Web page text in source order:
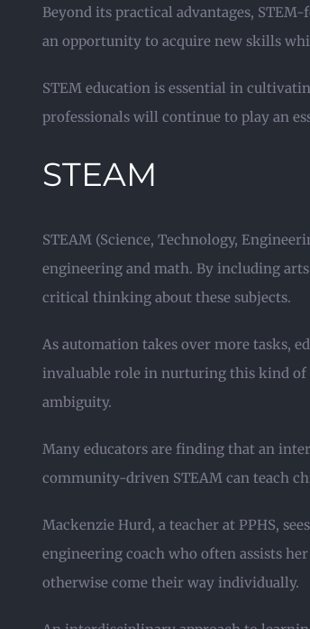
Beyond its practical advantages,
an opportunity to acquire new skills
STEM education is essential in
professionals will continue to play an
STEAM
STEAM (Science, Technology,
engineering and math. By including
critical thinking about these subjects.
As automation takes over more tasks,
invaluable role in nurturing this kind of
ambiguity.
Many educators are finding that an
community-driven STEAM can teach
Mackenzie Hurd, a teacher at PPHS,
engineering coach who often assists
otherwise come their way individually.